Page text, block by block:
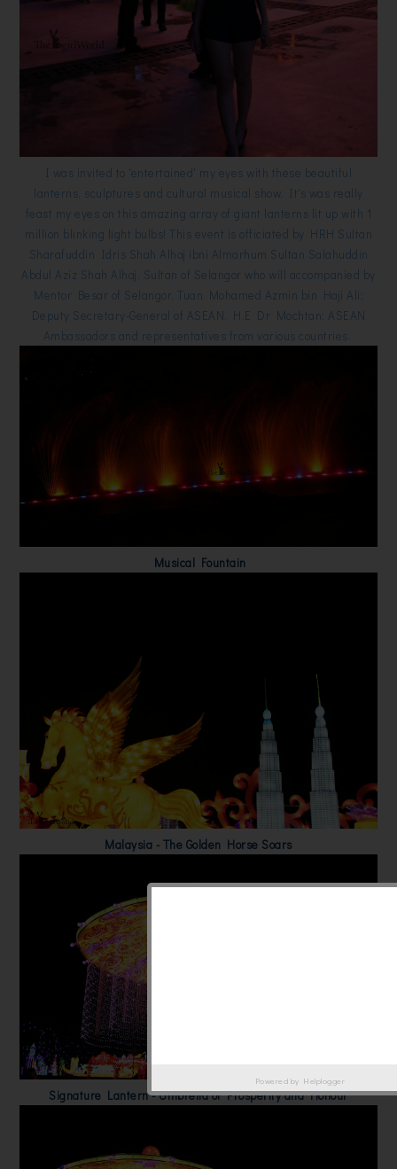
I was invited to 'entertained' my eyes with these beautiful
lanterns, sculptures and cultural musical show. It's was really
feast my eyes on this amazing array of giant lanterns lit up with 1
million blinking light bulbs! This event is officiated by HRH Sultan
Sharafuddin Idris Shah Alhaj ibni Almarhum Sultan Salahuddin
Abdul Aziz Shah Alhaj, Sultan of Selangor who will accompanied by
Mentor Besar of Selangor, Tuan Mohamed Azmin bin Haji Ali;
Deputy Secretary-General of ASEAN, H.E Dr Mochtan; ASEAN
Ambassadors and representatives from various countries.
Musical Fountain
Malaysia - The Golden Horse Soars
Signature Lantern - Umbrella of Prosperity and Honour
Powered by Helplogger